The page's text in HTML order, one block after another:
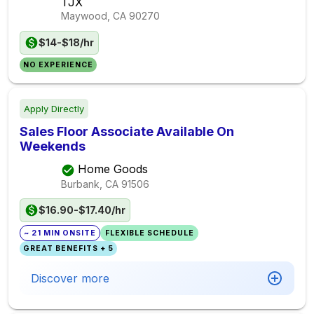
Maywood, CA 90270
$14-$18/hr
NO EXPERIENCE
Apply Directly
Sales Floor Associate Available On
Weekends
Home Goods
Burbank, CA 91506
$16.90-$17.40/hr
~ 21 MIN ONSITE
FLEXIBLE SCHEDULE
GREAT BENEFITS + 5
Discover more